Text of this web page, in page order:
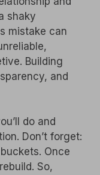
shaky
mistake can
Building
and
do and
Don’t forget:
Once
So,